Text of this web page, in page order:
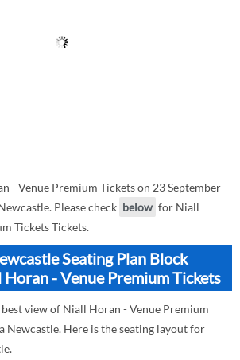
- Venue Premium Tickets on 23 September
Please check below for Niall
Tickets Tickets.
Seating Plan Block
- Venue Premium Tickets
view of Niall Horan - Venue Premium
Newcastle. Here is the seating layout for